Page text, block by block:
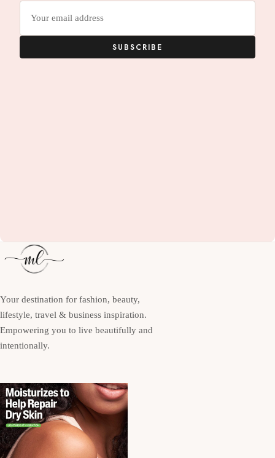
SUBSCRIBE
Your destination for fashion, beauty,
lifestyle, travel & business inspiration.
Empowering you to live beautifully and
intentionally.